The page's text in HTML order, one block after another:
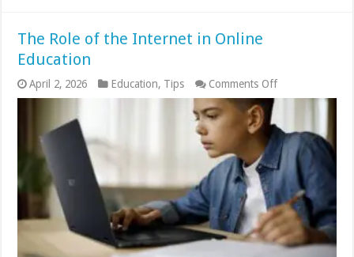
The Role of the Internet in Online
Education
April 2, 2026 Education, Tips Comments Offon
The
the
Internet
in
Online
Education